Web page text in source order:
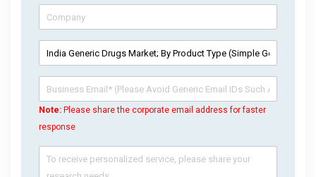
Note: Please share the corporate email address for faster
response